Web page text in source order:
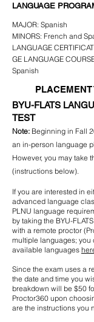
LANGUAGE
MAJOR: Spanish
MINORS: French and
LANGUAGE
GE LANGUAGE
Spanish
PLACEMENT
BYU-FLATS
TEST
Note: Beginning in Fall
an in-person language
However, you may take
(instructions below).
If you are interested in
advanced language
PLNU language
by taking the BYU-
with a remote proctor
multiple languages; you
available languages
Since the exam uses a
the date and time you
breakdown will be $50
Proctor360 upon
are the instructions you